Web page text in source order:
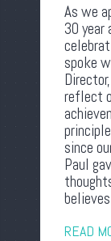
As we
30 year
spoke
reflect
since
Paul
READ